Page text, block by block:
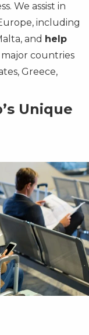
We assist in
including
and help
countries
,Greece,
Unique